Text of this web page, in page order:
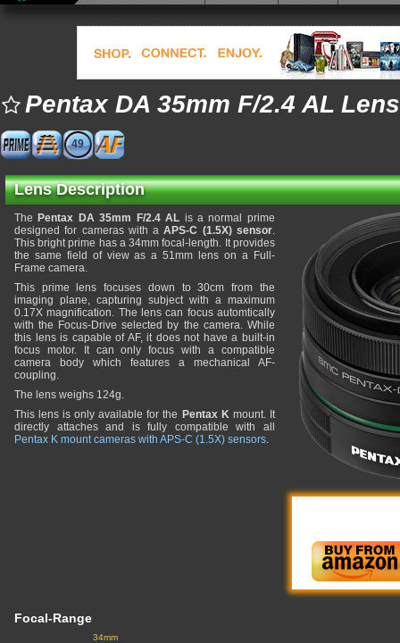
Pentax DA 35mm F/2.4 AL Lens
49
Lens Description
The Pentax DA 35mm F/2.4 AL is a normal prime
designed for cameras with aAPS-C (1.5X) sensor.
This bright prime has a 34mm focal-length. It provides
the same field of view as a 51mm lens on a Full-
Frame camera.
This prime lens focuses down to 30cm from the
imaging plane, capturing subject with a maximum
0.17X magnification. The lens can focus automtically
with the Focus-Drive selected by the camera. While
this lens is capable of AF, it does not have a built-in
focus motor. It can only focus with a compatible
camera body which features a mechanical AF-
coupling.
The lens weighs 124g.
This lens is only available for the Pentax Kmount. It
directly attaches and is fully compatible with all
Pentax K mount cameras with APS-C (1.5X) sensors.
Focal-Range
34mm